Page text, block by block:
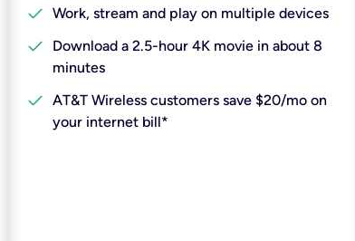
check Work, stream and play on multiple devices
check
Download a 2.5-hour 4K movie in about 8
minutes
check AT&T Wireless customers save $20/mo on
your internet bill*